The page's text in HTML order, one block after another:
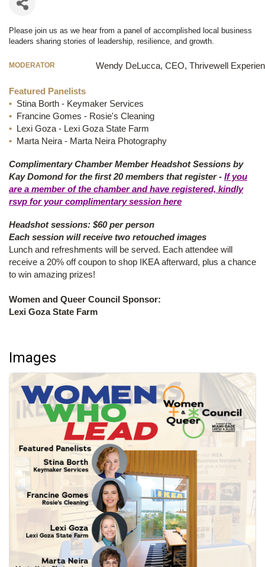
Please join us as we hear from a panel of accomplished local business
leaders sharing stories of leadership, resilience, and growth.
MODERATOR Wendy DeLucca, CEO, Thrivewell
Featured Panelists
• Stina Borth - Keymaker Services
•
Francine Gomes - Rosie's Cleaning
•
Lexi Goza - Lexi Goza State Farm
•
Marta Neira - Marta Neira Photography
Complimentary Chamber Member Headshot Sessions by
Kay Domond for the first 20 members that register - If you
are a member of the chamber and have registered, kindly
rsvp for your complimentary session here
Headshot sessions: $60 per person
Each session will receive two retouched images
Lunch and refreshments will be served. Each attendee will
receive a 20% off coupon to shop IKEA afterward, plus a chance
to win amazing prizes!
Women and Queer Council Sponsor:
Lexi Goza State Farm
Images